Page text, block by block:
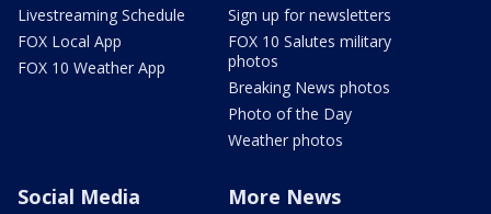
Livestreaming Schedule
FOX Local App
FOX 10 Weather App
Sign up for newsletters
FOX 10 Salutes military
photos
Breaking News photos
Photo of the Day
Weather photos
Social Media More News